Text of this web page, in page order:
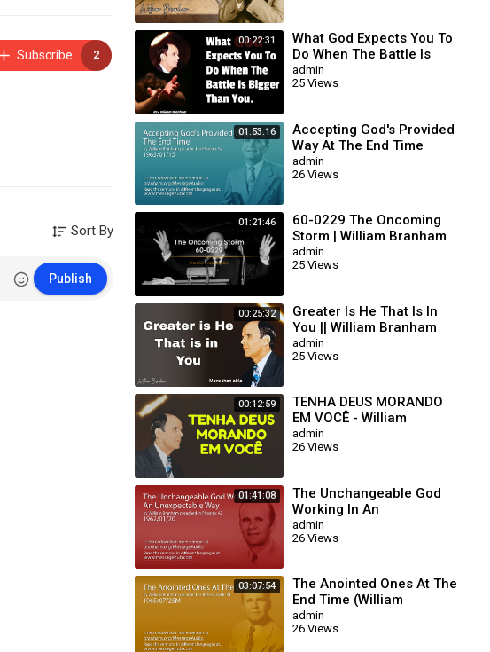
Subscribe 2
Sort By
Publish
00:22:31
What God Expects You To
Do When The Battle Is
Bigger Than You || William
Branham
admin
25 Views
01:53:16
Accepting God's Provided
Way At The End Time
(William Branham
63/01/15)
admin
26 Views
01:21:46
60-0229 The Oncoming
Storm | William Branham
admin
25 Views
00:25:32
Greater Is He That Is In
You || William Branham
admin
25 Views
00:12:59
TENHA DEUS MORANDO
EM VOCÊ - William
Branham
admin
26 Views
01:41:08
The Unchangeable God
Working In An
Unexpectable Way (William
Branham 62/01/20)
admin
26 Views
03:07:54
The Anointed Ones At The
End Time (William
Branham 65/07/25M)
admin
26 Views